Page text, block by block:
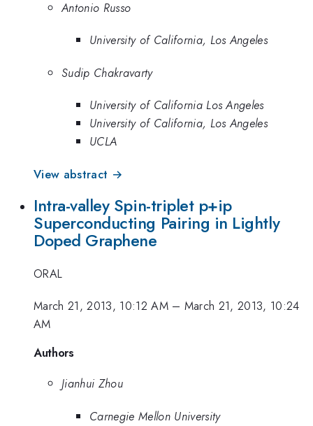
Antonio Russo
University of California, Los Angeles
Sudip Chakravarty
University of California Los Angeles
University of California, Los Angeles
UCLA
View abstract →
Intra-valley Spin-triplet p+ip
Superconducting Pairing in Lightly
Doped Graphene
ORAL
March 21, 2013, 10:12 AM– March 21, 2013, 10:24
AM
Authors
Jianhui Zhou
Carnegie Mellon University